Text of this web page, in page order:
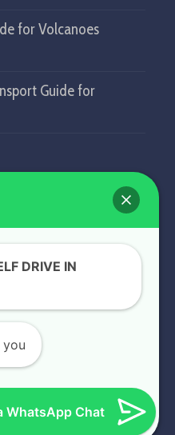
for Volcanoes
Guide for
DRIVE IN
WhatsApp Chat